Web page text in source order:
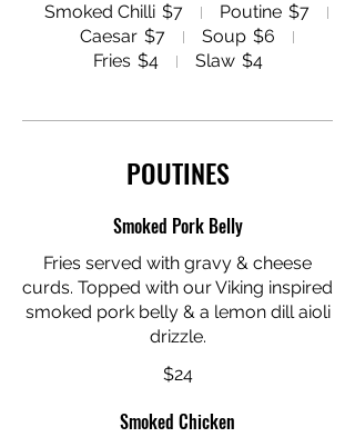
Smoked Chilli $7 Poutine $7
Caesar $7 Soup $6
Fries $4 Slaw $4
POUTINES
Smoked Pork Belly
Fries served with gravy & cheese
curds. Topped with our Viking inspired
smoked pork belly & a lemon dill aioli
drizzle.
$24
Smoked Chicken